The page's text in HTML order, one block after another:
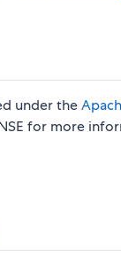
under the
for more